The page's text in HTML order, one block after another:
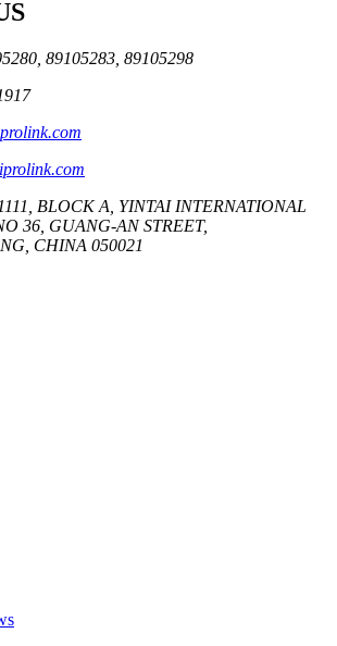
89105283, 89105298
BLOCK A, YINTAI INTERNATIONAL
36, GUANG-AN STREET,
CHINA 050021